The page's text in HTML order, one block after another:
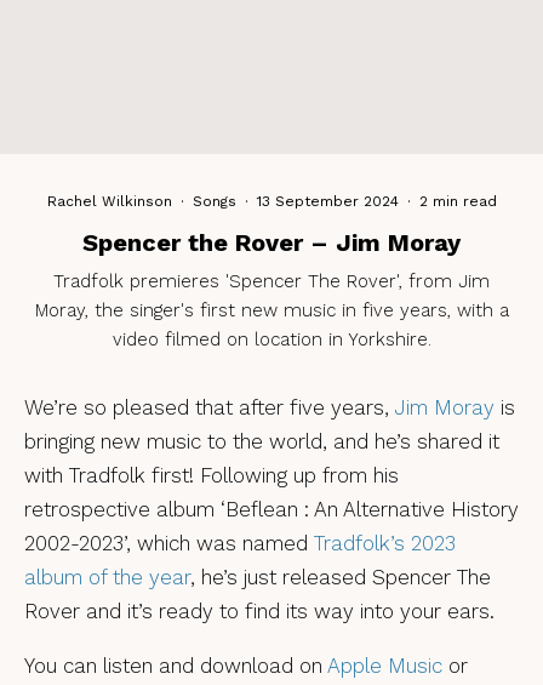
Rachel Wilkinson · Songs · 13 September 2024 · 2 min read
Spencer the Rover – Jim Moray
Tradfolk premieres 'Spencer The Rover', from Jim
Moray, the singer's first new music in five years, with a
video filmed on location in Yorkshire.
We’re so pleased that after five years, Jim Moray is
bringing new music to the world, and he’s shared it
with Tradfolk first! Following up from his
retrospective album ‘Beflean : An Alternative History
2002-2023’, which was named Tradfolk’s 2023
album of the year, he’s just released Spencer The
Rover and it’s ready to find its way into your ears.
You can listen and download on Apple Music or